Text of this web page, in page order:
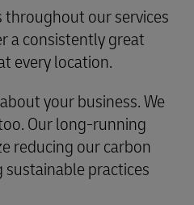
throughout our services
a consistently great
every location.
your business. We
Our long-running
reducing our carbon
practices